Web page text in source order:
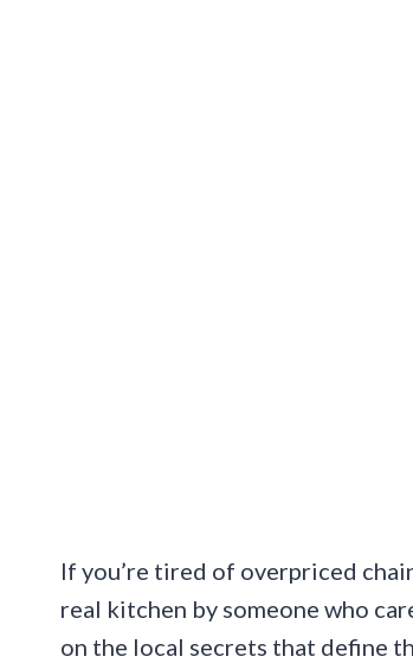
If you’re tired of overpriced
real kitchen by someone who
on the local secrets that define